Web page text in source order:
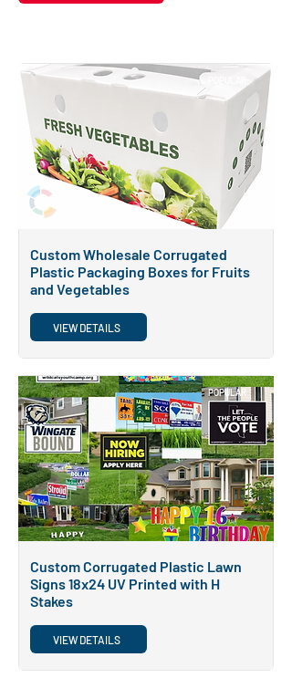
Custom Wholesale Corrugated
Plastic Packaging Boxes for Fruits
and Vegetables
VIEW DETAILS
POPULAR
Custom Corrugated Plastic Lawn
Signs 18x24 UV Printed with H
Stakes
VIEW DETAILS